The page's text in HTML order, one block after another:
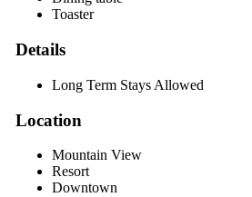
Toaster
Details
Long Term Stays Allowed
Location
Mountain View
Resort
Downtown